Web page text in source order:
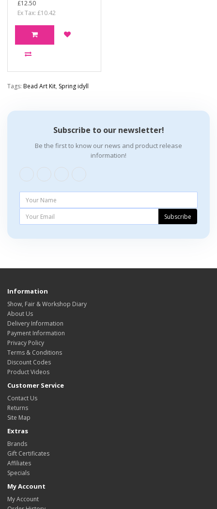
£12.50
Ex Tax: £10.42
Tags: Bead Art Kit, Spring idyll
Subscribe to our newsletter!
Be the first to know our news and product release
information!
Subscribe
Information
Show, Fair & Workshop Diary
About Us
Delivery Information
Payment Information
Privacy Policy
Terms & Conditions
Discount Codes
Product Videos
Customer Service
Contact Us
Returns
Site Map
Extras
Brands
Gift Certificates
Affiliates
Specials
My Account
My Account